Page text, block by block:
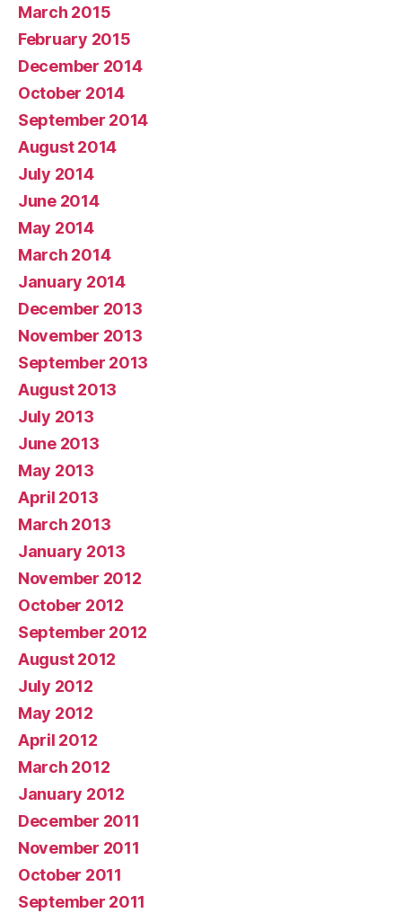
March 2015
February 2015
December 2014
October 2014
September 2014
August 2014
July 2014
June 2014
May 2014
March 2014
January 2014
December 2013
November 2013
September 2013
August 2013
July 2013
June 2013
May 2013
April 2013
March 2013
January 2013
November 2012
October 2012
September 2012
August 2012
July 2012
May 2012
April 2012
March 2012
January 2012
December 2011
November 2011
October 2011
September 2011